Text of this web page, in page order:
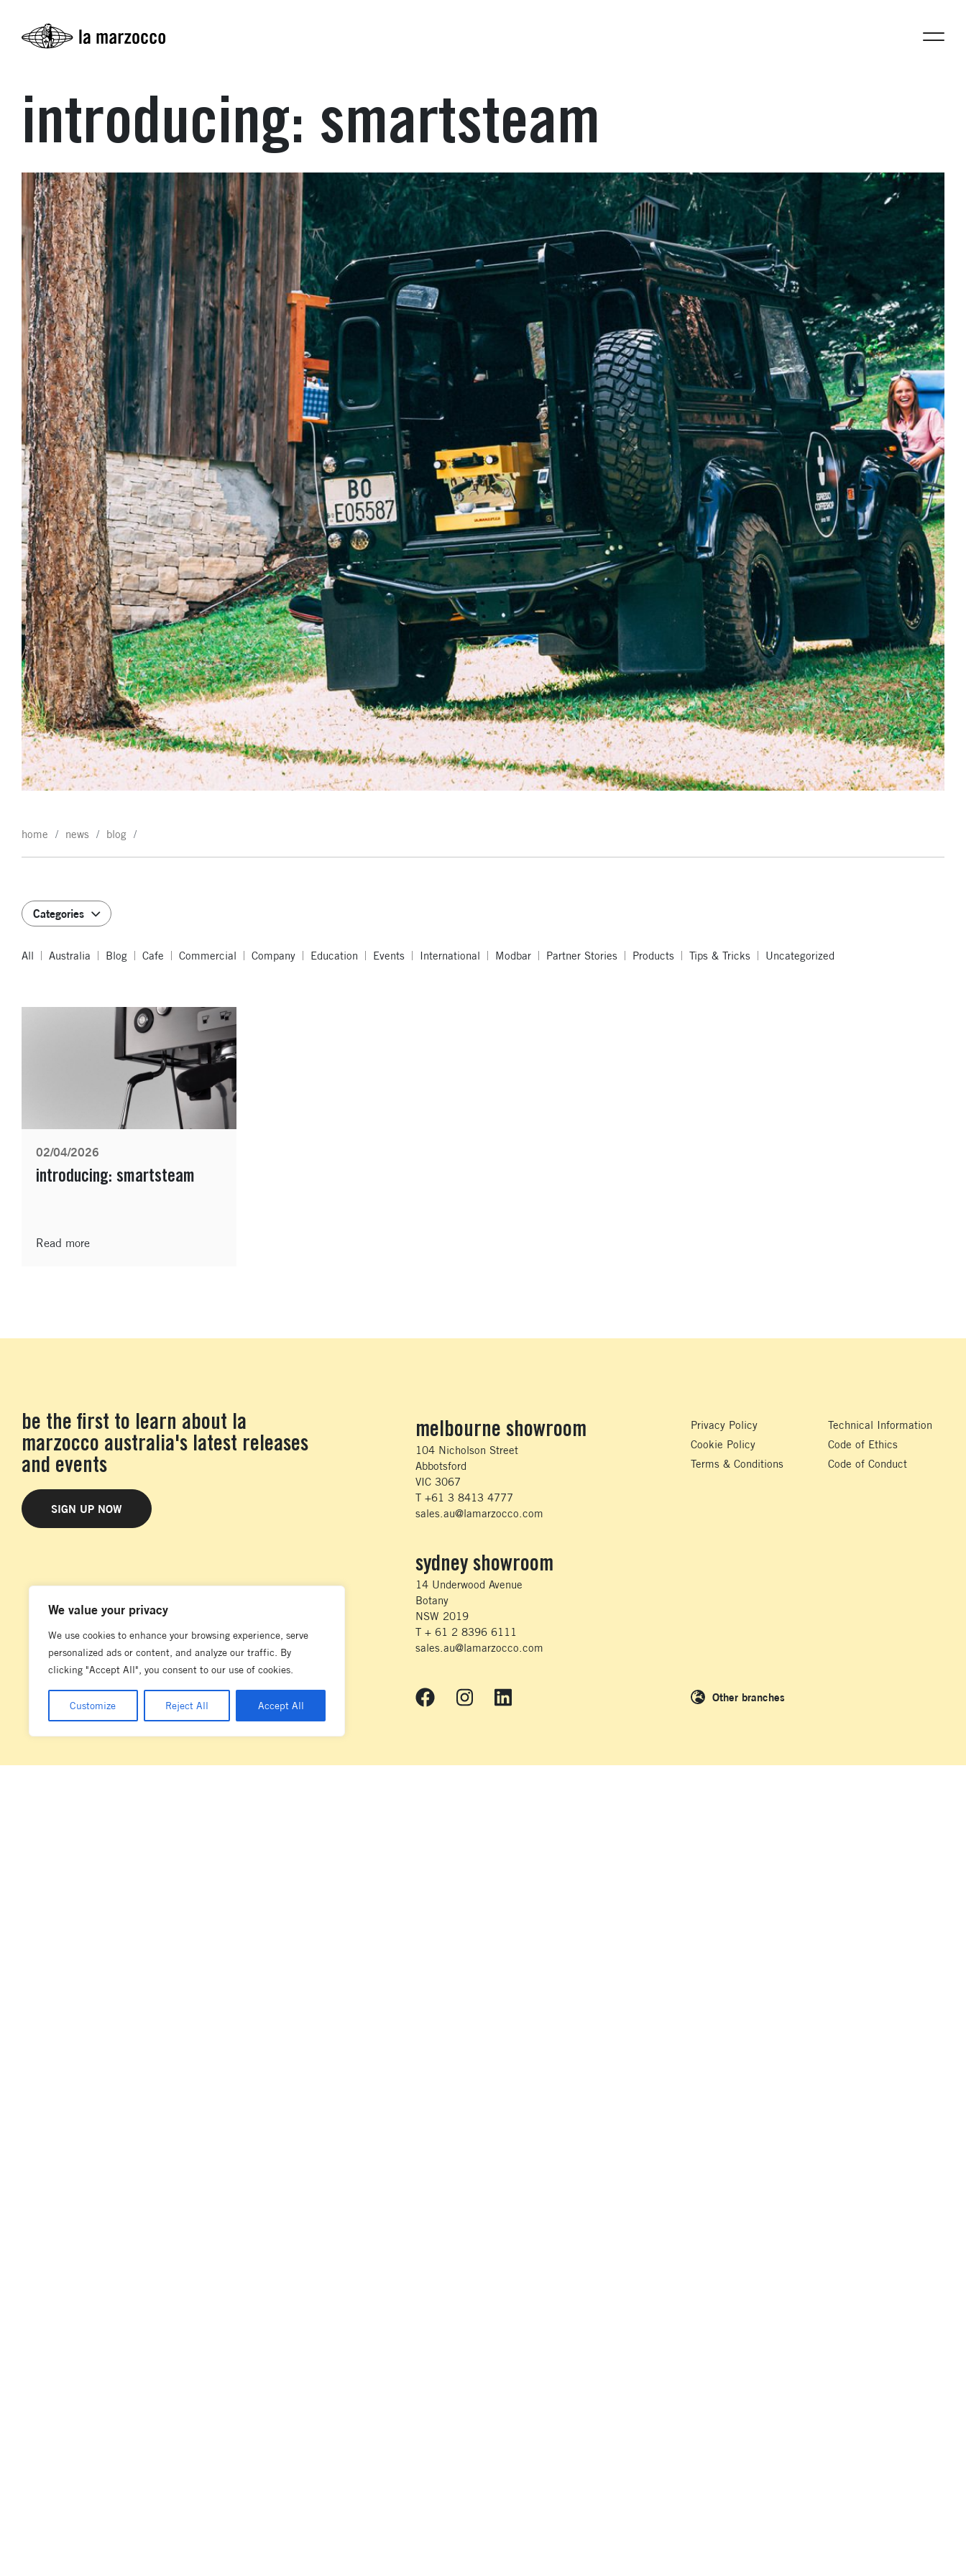
We value your privacy
We use cookies to enhance your browsing experience, serve
personalized ads or content, and analyze our traffic. By
clicking "Accept All", you consent to our use of cookies.
Customize Reject All Accept All
introducing: smartsteam
home news blog
Categories
All Australia Blog Cafe Commercial Company Education Events International Modbar Partner Stories Products Tips & Tricks Uncategorized
02/04/2026
introducing: smartsteam
Read more
be the first to learn about la
marzocco australia's latest releases
and events
SIGN UP NOW
melbourne showroom
104 Nicholson Street
Abbotsford
VIC 3067
T +61 3 8413 4777
sales.au@lamarzocco.com
sydney showroom
14 Underwood Avenue
Botany
NSW 2019
T + 61 2 8396 6111
sales.au@lamarzocco.com
Privacy Policy
Cookie Policy
Terms & Conditions
Technical Information
Code of Ethics
Code of Conduct
Other branches